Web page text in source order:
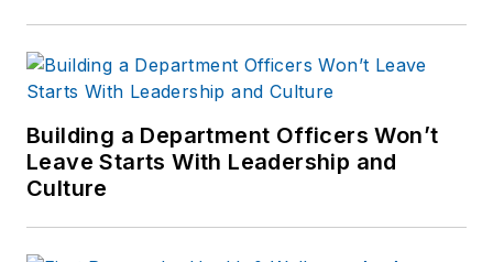
Building a Department Officers Won’t
Leave Starts With Leadership and
Culture